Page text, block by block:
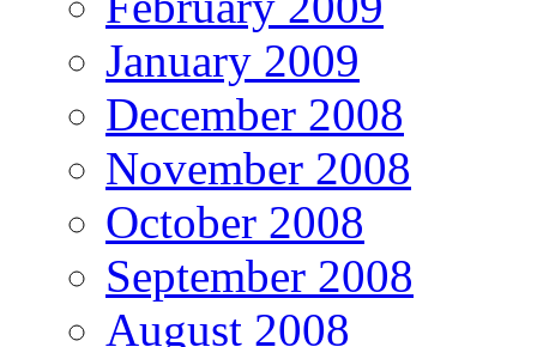
January 2009
December 2008
November 2008
October 2008
September 2008
August 2008